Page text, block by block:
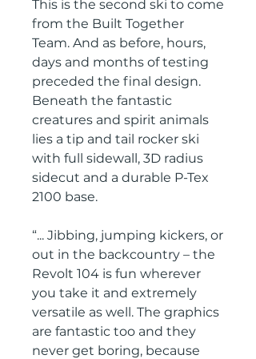
This is the second ski to come
from the Built Together
Team. And as before, hours,
days and months of testing
preceded the final design.
Beneath the fantastic
creatures and spirit animals
lies a tip and tail rocker ski
with full sidewall, 3D radius
sidecut and a durable P-Tex
2100 base.
“... Jibbing, jumping kickers, or
out in the backcountry – the
Revolt 104 is fun wherever
you take it and extremely
versatile as well. The graphics
are fantastic too and they
never get boring, because